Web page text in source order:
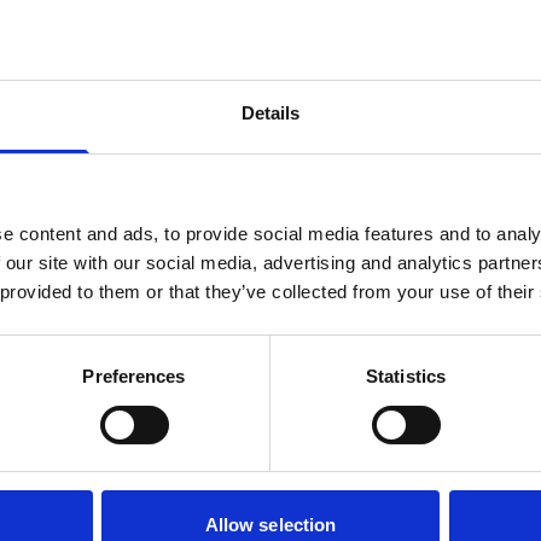
Details
content and ads, to provide social media features and to
site with our social media, advertising and analytics
to them or that they’ve collected from your use of
Preferences Statistics
Allow selection
Simply Wall 90
PVD Concept